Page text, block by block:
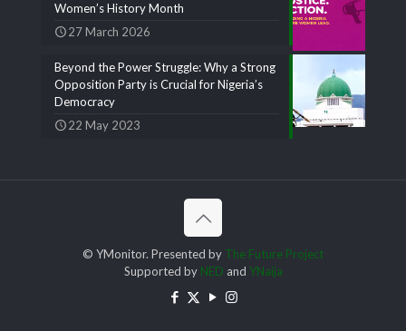
Women’s History Month
27 March 2026
Beyond the Power Struggle: Why a Strong
Opposition Party is Crucial for Nigeria’s
Democracy
22 May 2023
© YMonitor. Presented by The Future Project
Supported by NED and YNaija